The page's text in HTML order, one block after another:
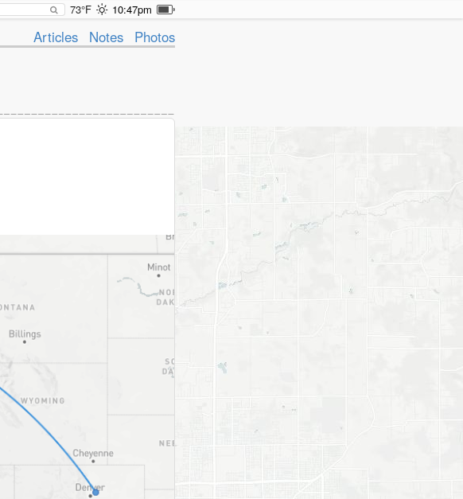
73°F 10:47pm
Articles Notes Photos